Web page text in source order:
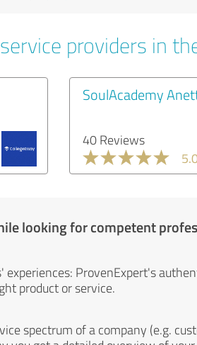
providers in
SoulAcademy
40 Reviews
looking for competent
experiences: ProvenExpert's
product or service.
spectrum of a company (e.g.